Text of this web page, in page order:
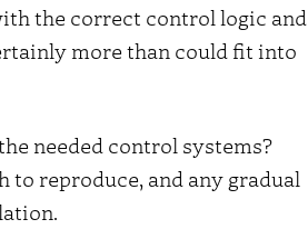
the correct control logic and
more than could fit into
needed control systems?
to reproduce, and any gradual